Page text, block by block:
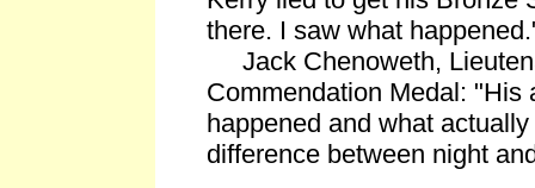
there. I saw what
Jack Chenoweth,
Commendation Medal: "His
happened and what
difference between night